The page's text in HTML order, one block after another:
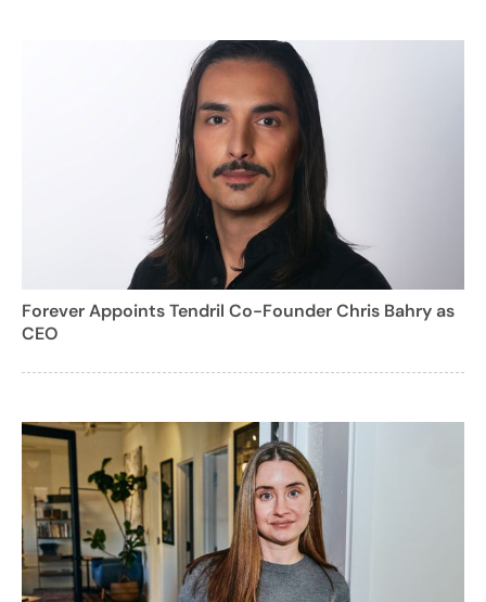
Forever Appoints Tendril Co-Founder Chris Bahry as
CEO